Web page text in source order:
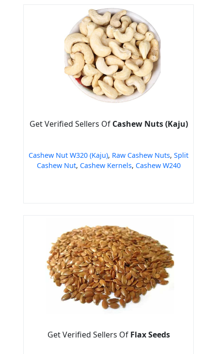
Get Verified Sellers Of Cashew Nuts (Kaju)
Cashew Nut W320 (Kaju), Raw Cashew Nuts, Split
Cashew Nut, Cashew Kernels, Cashew W240
Get Verified Sellers Of Flax Seeds